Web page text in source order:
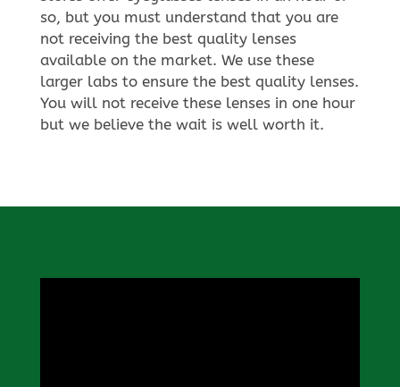
so, but you must understand that you are
not receiving the best quality lenses
available on the market. We use these
larger labs to ensure the best quality lenses.
You will not receive these lenses in one hour
but we believe the wait is well worth it.